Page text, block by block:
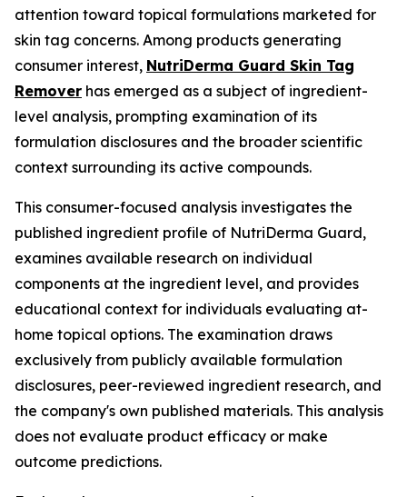
attention toward topical formulations marketed for
skin tag concerns. Among products generating
consumer interest, NutriDerma Guard Skin Tag
Remover has emerged as a subject of ingredient-
level analysis, prompting examination of its
formulation disclosures and the broader scientific
context surrounding its active compounds.
This consumer-focused analysis investigates the
published ingredient profile of NutriDerma Guard,
examines available research on individual
components at the ingredient level, and provides
educational context for individuals evaluating at-
home topical options. The examination draws
exclusively from publicly available formulation
disclosures, peer-reviewed ingredient research, and
the company's own published materials. This analysis
does not evaluate product efficacy or make
outcome predictions.